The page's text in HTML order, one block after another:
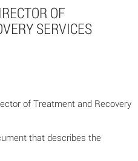
OF
SERVICES
of Treatment and Recovery
that describes the